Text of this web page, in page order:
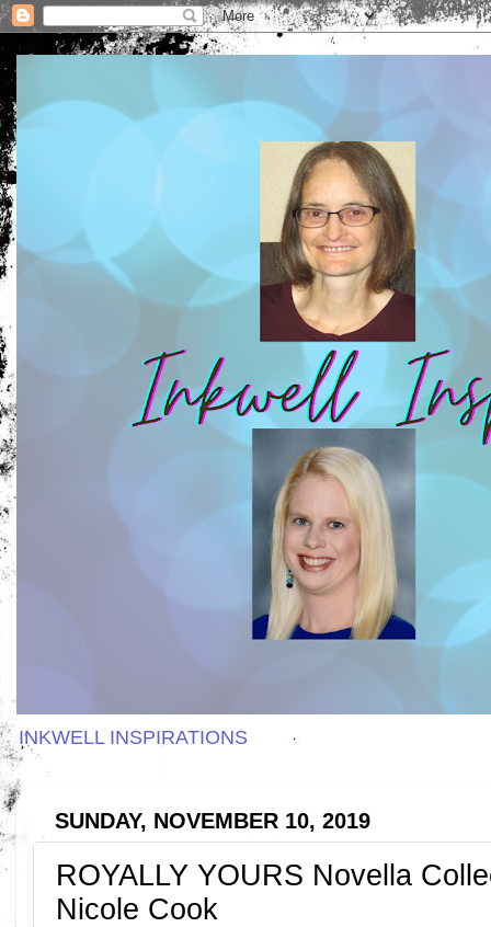
INKWELL INSPIRATIONS
SUNDAY, NOVEMBER 10, 2019
ROYALLY YOURS Novella
Nicole Cook